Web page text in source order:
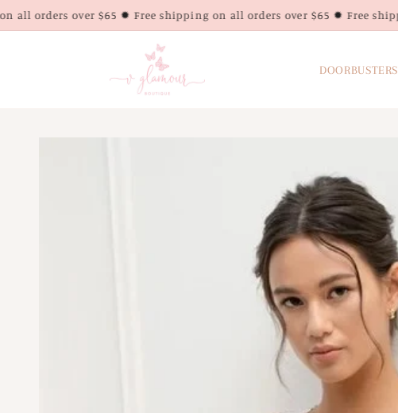
Skip to
over $65 ✹ Free shipping on all orders over $65 ✹ Free shipping
DOORBUSTERS